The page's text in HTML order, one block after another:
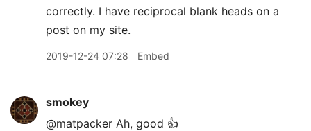
correctly. I have reciprocal blank heads on a
post on my site.
2019-12-24 07:28 Embed
smokey
@matpacker Ah, good 👍